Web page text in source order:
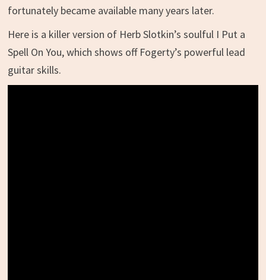
fortunately became available many years later.
Here is a killer version of Herb Slotkin’s soulful I Put a
Spell On You, which shows off Fogerty’s powerful lead
guitar skills.